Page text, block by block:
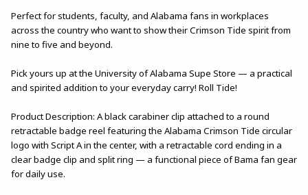
Perfect for students, faculty, and Alabama fans in workplaces
across the country who want to show their Crimson Tide spirit from
nine to five and beyond.
Pick yours up at the University of Alabama Supe Store — a practical
and spirited addition to your everyday carry! Roll Tide!
Product Description: A black carabiner clip attached to a round
retractable badge reel featuring the Alabama Crimson Tide circular
logo with Script A in the center, with a retractable cord ending in a
clear badge clip and split ring — a functional piece of Bama fan gear
for daily use.